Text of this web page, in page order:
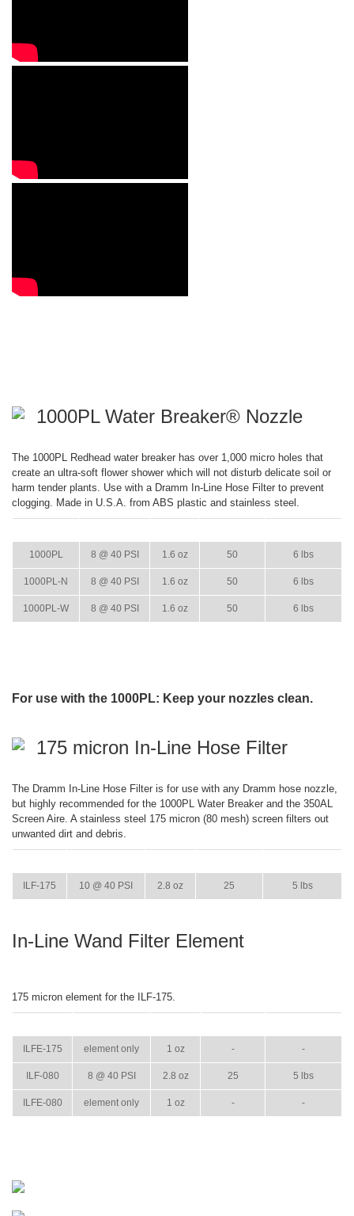
1000PL Water Breaker® Nozzle
The 1000PL Redhead water breaker has over 1,000 micro holes that
create an ultra-soft flower shower which will not disturb delicate soil or
harm tender plants. Use with a Dramm In-Line Hose Filter to prevent
clogging. Made in U.S.A. from ABS plastic and stainless steel.
1000PL 8 @ 40 PSI 1.6 oz 50 6 lbs
1000PL-N 8 @ 40 PSI 1.6 oz 50 6 lbs
1000PL-W 8 @ 40 PSI 1.6 oz 50 6 lbs
For use with the 1000PL: Keep your nozzles clean.
175 micron In-Line Hose Filter
The Dramm In-Line Hose Filter is for use with any Dramm hose nozzle,
but highly recommended for the 1000PL Water Breaker and the 350AL
Screen Aire. A stainless steel 175 micron (80 mesh) screen filters out
unwanted dirt and debris.
ILF-175 10 @ 40 PSI 2.8 oz 25 5 lbs
In-Line Wand Filter Element
175 micron element for the ILF-175.
ILFE-175 element only 1 oz - -
ILF-080 8 @ 40 PSI 2.8 oz 25 5 lbs
ILFE-080 element only 1 oz - -